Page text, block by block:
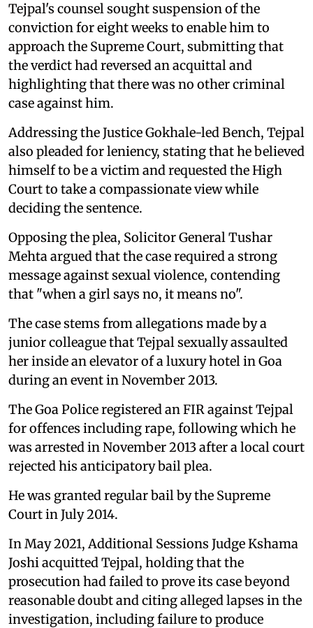
Tejpal's counsel sought suspension of the
conviction for eight weeks to enable him to
approach the Supreme Court, submitting that
the verdict had reversed an acquittal and
highlighting that there was no other criminal
case against him.
Addressing the Justice Gokhale-led Bench, Tejpal
also pleaded for leniency, stating that he believed
himself to be a victim and requested the High
Court to take a compassionate view while
deciding the sentence.
Opposing the plea, Solicitor General Tushar
Mehta argued that the case required a strong
message against sexual violence, contending
that "when a girl says no, it means no".
The case stems from allegations made by a
junior colleague that Tejpal sexually assaulted
her inside an elevator of a luxury hotel in Goa
during an event in November 2013.
The Goa Police registered an FIR against Tejpal
for offences including rape, following which he
was arrested in November 2013 after a local court
rejected his anticipatory bail plea.
He was granted regular bail by the Supreme
Court in July 2014.
In May 2021, Additional Sessions Judge Kshama
Joshi acquitted Tejpal, holding that the
prosecution had failed to prove its case beyond
reasonable doubt and citing alleged lapses in the
investigation, including failure to produce